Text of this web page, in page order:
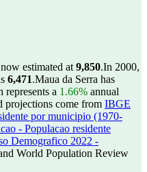
estimated at 9,850.In 2000,
6,471.Maua da Serra has
a 1.66% annual
projections come from IBGE
por municipio (1970-
- Populacao residente
Demografico 2022 -
World Population Review